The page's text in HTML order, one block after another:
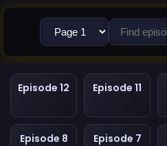
Episode 12 Episode 11
Episode 8 Episode 7